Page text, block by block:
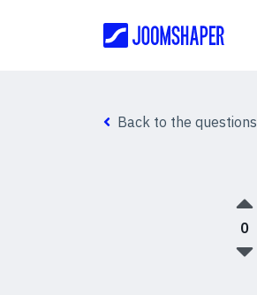
Back to the questions
0